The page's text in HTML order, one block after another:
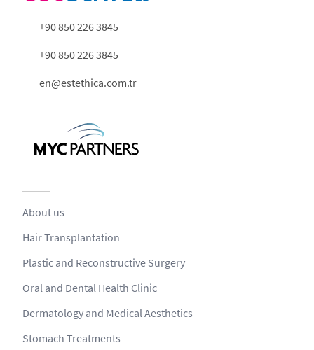
+90 850 226 3845
+90 850 226 3845
en@estethica.com.tr
About us
Hair Transplantation
Plastic and Reconstructive Surgery
Oral and Dental Health Clinic
Dermatology and Medical Aesthetics
Stomach Treatments